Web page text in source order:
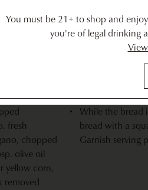
4
zucchini),
garlic,
fresh
chopped
olive oil
yellow corn,
removed
Cut corn off
onion, 1
from ½ lemon
Brush bread
chewy in the
approximately
While the bread
bread with a
Garnish serving
You must be 21+ to shop and
you're of legal drinking